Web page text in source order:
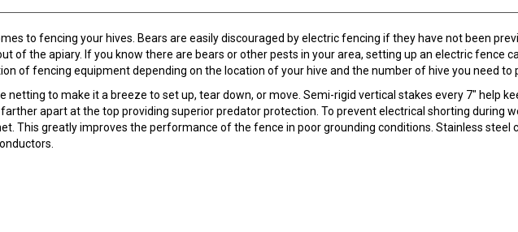
to fencing your hives. Bears are easily discouraged by electric fencing if they have not been
of the apiary. If you know there are bears or other pests in your area, setting up an electric fence
of fencing equipment depending on the location of your hive and the number of hive you need to
netting to make it a breeze to set up, tear down, or move. Semi-rigid vertical stakes every 7" help
apart at the top providing superior predator protection. To prevent electrical shorting during
This greatly improves the performance of the fence in poor grounding conditions. Stainless steel